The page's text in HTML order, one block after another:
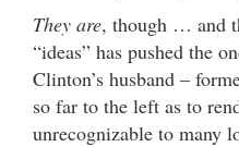
They are, though … and
“ideas” has pushed the
Clinton’s husband –
so far to the left as to
unrecognizable to many